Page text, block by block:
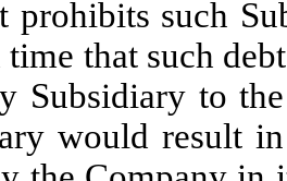
prohibits such
that such
Subsidiary to
would result